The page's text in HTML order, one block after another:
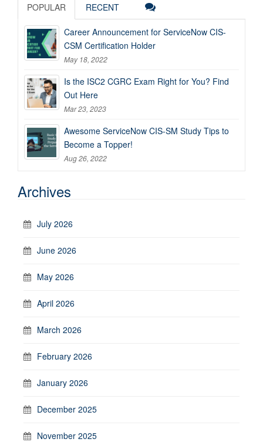
POPULAR RECENT
Career Announcement for ServiceNow CIS-
CSM Certification Holder
May 18, 2022
Is the ISC2 CGRC Exam Right for You? Find
Out Here
Mar 23, 2023
Awesome ServiceNow CIS-SM Study Tips to
Become a Topper!
Aug 26, 2022
Archives
July 2026
June 2026
May 2026
April 2026
March 2026
February 2026
January 2026
December 2025
November 2025